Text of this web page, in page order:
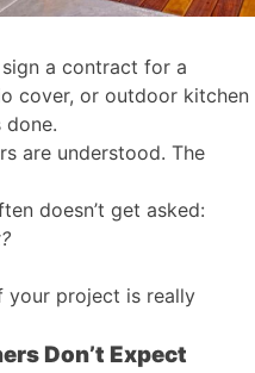
a contract for a
cover, or outdoor kitchen
are understood. The
doesn’t get asked:
your project is really
Don’t Expect